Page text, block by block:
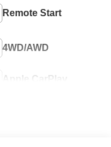
Remote Start
4WD/AWD
Apple CarPlay